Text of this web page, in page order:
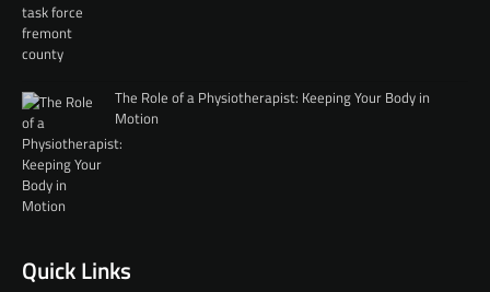
The Role of a Physiotherapist: Keeping Your Body in
Motion
Quick Links